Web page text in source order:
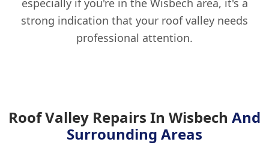
especially if you're in the Wisbech area, it's a
strong indication that your roof valley needs
professional attention.
Roof Valley Repairs In Wisbech And
Surrounding Areas